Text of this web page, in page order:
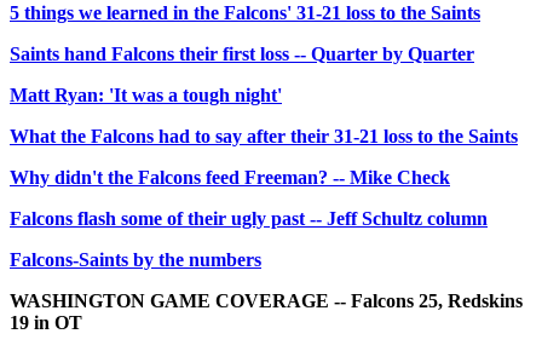
5 things we learned in the Falcons' 31-21 loss to the Saints
Saints hand Falcons their first loss -- Quarter by Quarter
Matt Ryan: 'It was a tough night'
What the Falcons had to say after their 31-21 loss to the Saints
Why didn't the Falcons feed Freeman? -- Mike Check
Falcons flash some of their ugly past -- Jeff Schultz column
Falcons-Saints by the numbers
WASHINGTON GAME COVERAGE -- Falcons 25, Redskins
19 in OT